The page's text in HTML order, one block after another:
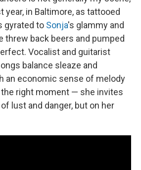
year, in Baltimore, as tattooed
gyrated to Sonja's glammy and
threw back beers and pumped
Vocalist and guitarist
balance sleaze and
an economic sense of melody
right moment — she invites
lust and danger, but on her